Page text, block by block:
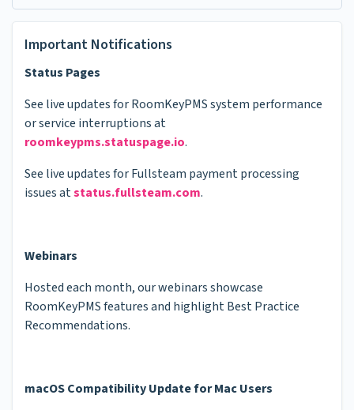
Important Notifications
Status Pages
See live updates for RoomKeyPMS system performance
or service interruptions at
roomkeypms.statuspage.io.
See live updates for Fullsteam payment processing
issues atstatus.fullsteam.com.
Webinars
Hosted each month, our webinars showcase
RoomKeyPMS features and highlight Best Practice
Recommendations.
macOS Compatibility Update for Mac Users